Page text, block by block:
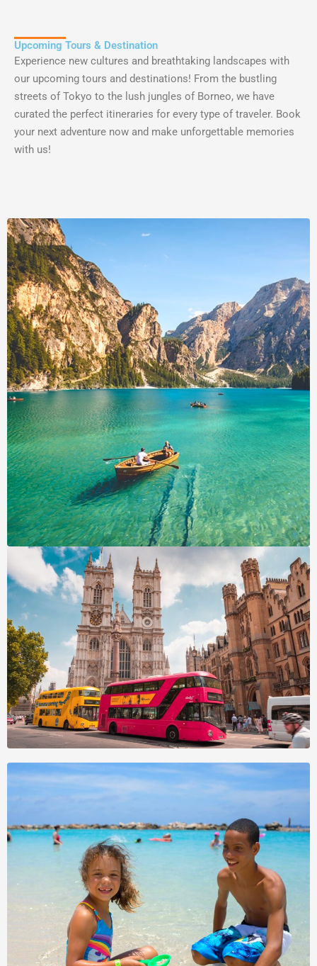
Upcoming Tours & Destination
Experience new cultures and breathtaking landscapes with
our upcoming tours and destinations! From the bustling
streets of Tokyo to the lush jung les of Borneo, we have
curated the perfect itineraries for every type of traveler. Book
your next adventure now and make unforgettable memories
with us!